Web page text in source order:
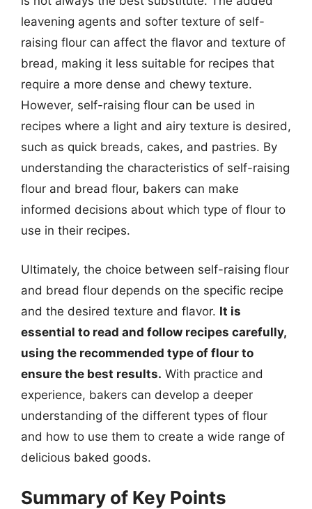
leavening agents and softer texture of self-
raising flour can affect the flavor and texture of
bread, making it less suitable for recipes that
require a more dense and chewy texture.
However, self-raising flour can be used in
recipes where a light and airy texture is desired,
such as quick breads, cakes, and pastries. By
understanding the characteristics of self-raising
flour and bread flour, bakers can make
informed decisions about which type of flour to
use in their recipes.
Ultimately, the choice between self-raising flour
and bread flour depends on the specific recipe
and the desired texture and flavor. It is
essential to read and follow recipes carefully,
using the recommended type of flour to
ensure the best results. With practice and
experience, bakers can develop a deeper
understanding of the different types of flour
and how to use them to create a wide range of
delicious baked goods.
Summary of Key Points